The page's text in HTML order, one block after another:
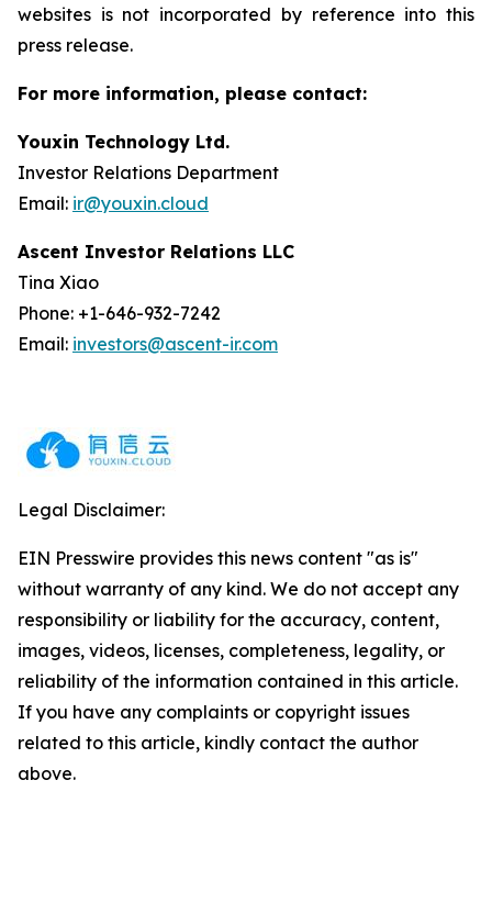
websites is not incorporated by reference into this
press release.
For more information, please contact:
Youxin Technology Ltd.
Investor Relations Department
Email: ir@youxin.cloud
Ascent Investor Relations LLC
Tina Xiao
Phone: +1-646-932-7242
Email: investors@ascent-ir.com
Legal Disclaimer:
EIN Presswire provides this news content "as is"
without warranty of any kind. We do not accept any
responsibility or liability for the accuracy, content,
images, videos, licenses, completeness, legality, or
reliability of the information contained in this article.
If you have any complaints or copyright issues
related to this article, kindly contact the author
above.